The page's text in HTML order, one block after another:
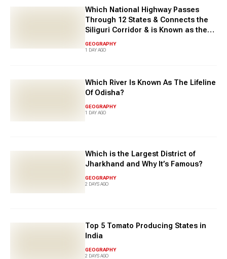
Which National Highway Passes
Through 12 States & Connects the
Siliguri Corridor & is Known as the
East-West Corridor?
GEOGRAPHY
1 DAY AGO
Which River Is Known As The Lifeline
Of Odisha?
GEOGRAPHY
1 DAY AGO
Which is the Largest District of
Jharkhand and Why It’s Famous?
GEOGRAPHY
2 DAYS AGO
Top 5 Tomato Producing States in
India
GEOGRAPHY
2 DAYS AGO